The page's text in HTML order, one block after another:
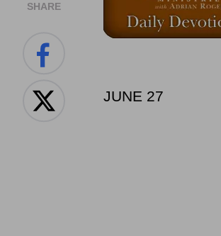
SHARE
JUNE 27